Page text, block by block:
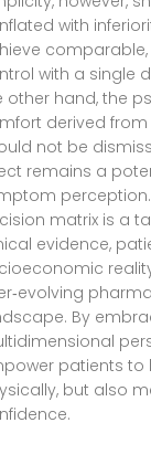
with
comparable,
with a single
other hand, the
derived
not be
remains a
matrix is a
evidence,
By
patients to
but also